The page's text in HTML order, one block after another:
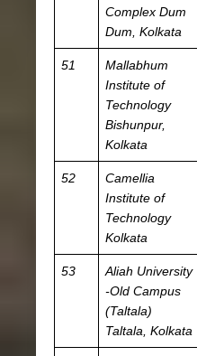
Complex Dum
Dum, Kolkata
51
Mallabhum
Institute of
Technology
Bishunpur,
Kolkata
52
Camellia
Institute of
Technology
Kolkata
53
Aliah University
-Old Campus
(Taltala)
Taltala, Kolkata